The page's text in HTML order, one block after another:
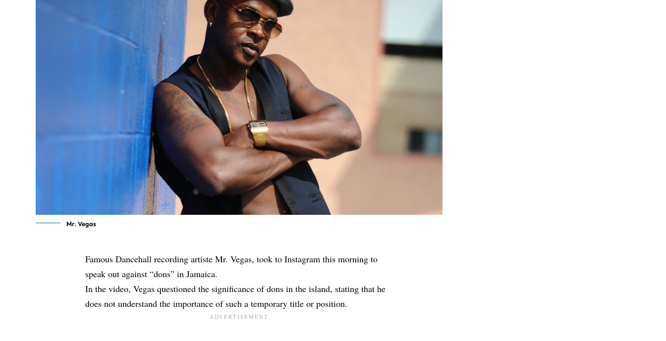
Mr. Vegas
Famous Dancehall recording artiste Mr. Vegas, took to Instagram this morning to
speak out against “dons” in Jamaica.
In the video, Vegas questioned the significance of dons in the island, stating that he
does not understand the importance of such a temporary title or position.